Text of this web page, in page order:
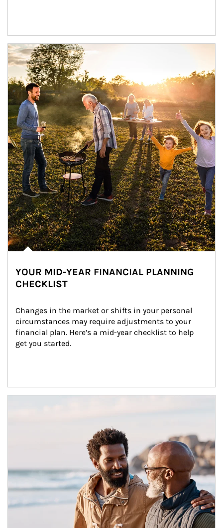
Article Image
YOUR MID-YEAR FINANCIAL PLANNING
CHECKLIST
Changes in the market or shifts in your personal
circumstances may require adjustments to your
financial plan. Here’s a mid-year checklist to help
get you started.